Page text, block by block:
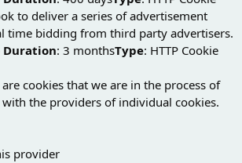
to deliver a series of advertisement
time bidding from third party advertisers.
Duration: 3 monthsType: HTTP Cookie
cookies that we are in the process of
the providers of individual cookies.
provider